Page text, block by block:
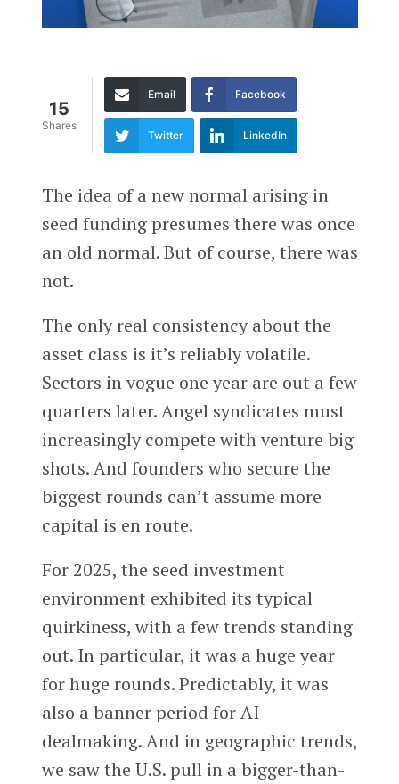
15
Shares
Email Facebook
Twitter LinkedIn
The idea of a new normal arising in
seed funding presumes there was once
an old normal. But of course, there was
not.
The only real consistency about the
asset class is it’s reliably volatile.
Sectors in vogue one year are out a few
quarters later. Angel syndicates must
increasingly compete with venture big
shots. And founders who secure the
biggest rounds can’t assume more
capital is en route.
For 2025, the seed investment
environment exhibited its typical
quirkiness, with a few trends standing
out. In particular, it was a huge year
for huge rounds. Predictably, it was
also a banner period for AI
dealmaking. And in geographic trends,
we saw the U.S. pull in a bigger-than-